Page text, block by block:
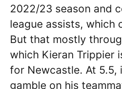
2022/23 season and
league assists, which
But that mostly
which Kieran Trippier
for Newcastle. At 5.5,
gamble on his